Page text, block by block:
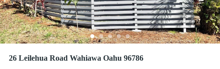
26 Leilehua Road Wahiawa Oahu 96786